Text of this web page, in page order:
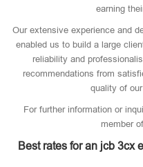
earning
Our extensive experience and
enabled us to build a large
reliability and
recommendations from
quality of
For further information or
member
Best rates for an jcb 3cx